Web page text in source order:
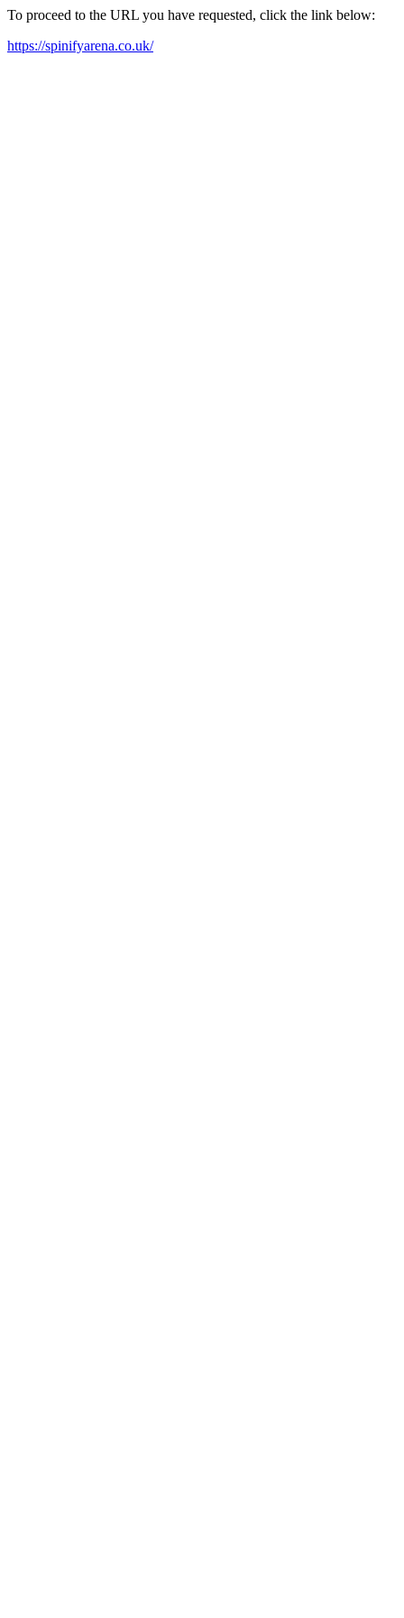
To proceed to the URL you have requested, click the link below:
https://spinifyarena.co.uk/